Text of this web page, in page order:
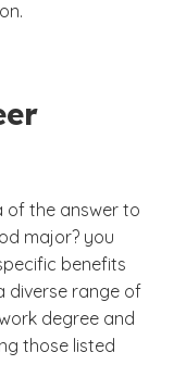
of the answer to
major? you
benefits
diverse range of
degree and
those listed